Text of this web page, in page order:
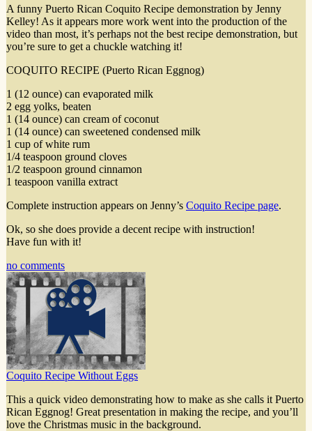
A funny Puerto Rican Coquito Recipe demonstration by Jenny
Kelley! As it appears more work went into the production of the
video than most, it’s perhaps not the best recipe demonstration, but
you’re sure to get a chuckle watching it!
COQUITO RECIPE (Puerto Rican Eggnog)
1 (12 ounce) can evaporated milk
2 egg yolks, beaten
1 (14 ounce) can cream of coconut
1 (14 ounce) can sweetened condensed milk
1 cup of white rum
1/4 teaspoon ground cloves
1/2 teaspoon ground cinnamon
1 teaspoon vanilla extract
Complete instruction appears on Jenny’s Coquito Recipe page.
Ok, so she does provide a decent recipe with instruction!
Have fun with it!
no comments
Coquito Recipe Without Eggs
This a quick video demonstrating how to make as she calls it Puerto
Rican Eggnog! Great presentation in making the recipe, and you’ll
love the Christmas music in the background.